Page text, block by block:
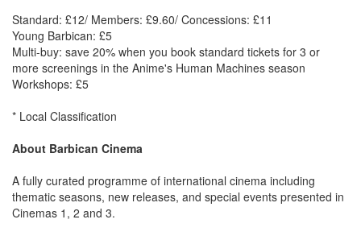
Standard: £12/ Members: £9.60/ Concessions: £11
Young Barbican: £5
Multi-buy: save 20% when you book standard tickets for 3 or
more screenings in the Anime's Human Machines season
Workshops: £5
* Local Classification
About Barbican Cinema
A fully curated programme of international cinema including
thematic seasons, new releases, and special events presented in
Cinemas 1, 2 and 3.